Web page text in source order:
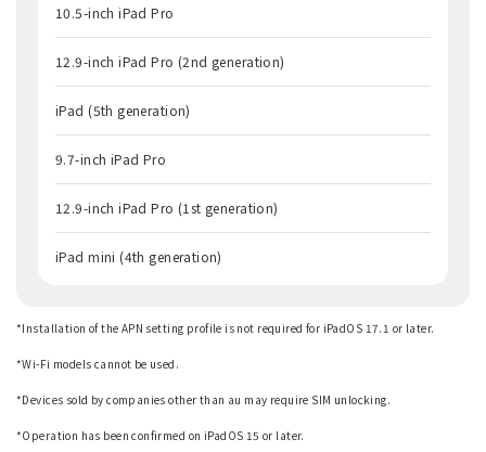
10.5-inch iPad Pro
12.9-inch iPad Pro (2nd generation)
iPad (5th generation)
9.7-inch iPad Pro
12.9-inch iPad Pro (1st generation)
iPad mini (4th generation)
*Installation of the APN setting profile is not required for iPadOS 17.1 or later.
*Wi-Fi models cannot be used.
*Devices sold by companies other than au may require SIM unlocking.
*Operation has been confirmed on iPadOS 15 or later.